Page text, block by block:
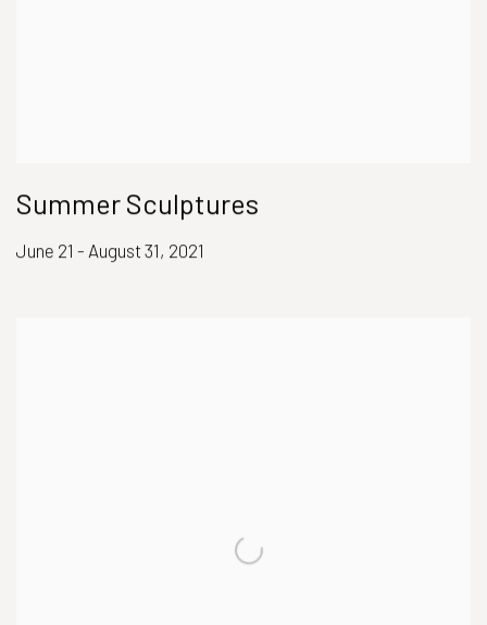
Summer Sculptures
June 21 - August 31, 2021